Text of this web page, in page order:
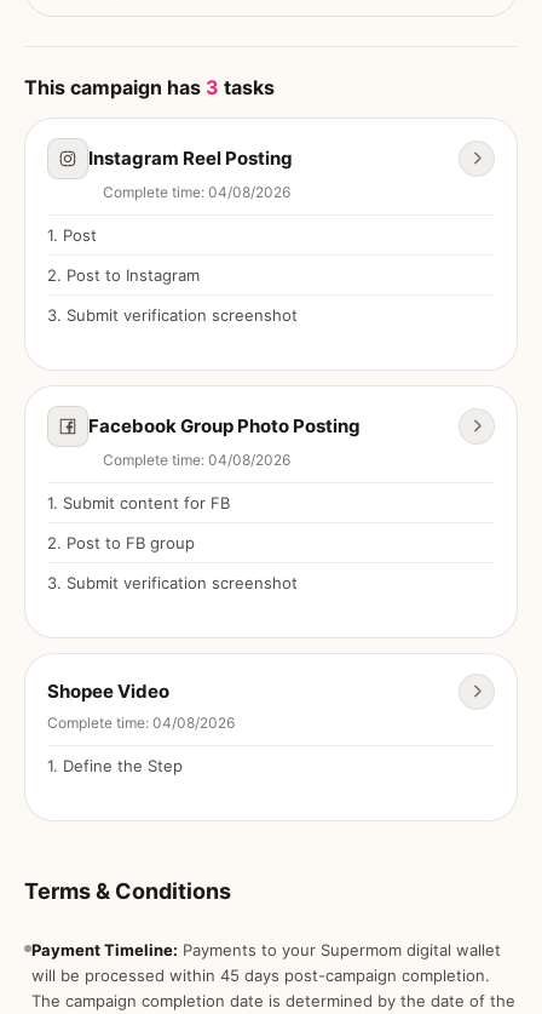
This campaign has 3 tasks
Instagram Reel Posting
Complete time: 04/08/2026
1. Post
2. Post to Instagram
3. Submit verification screenshot
Facebook Group Photo Posting
Complete time: 04/08/2026
1. Submit content for FB
2. Post to FB group
3. Submit verification screenshot
Shopee Video
Complete time: 04/08/2026
1. Define the Step
Terms & Conditions
Payment Timeline: Payments to your Supermom digital wallet
will be processed within 45 days post-campaign completion.
The campaign completion date is determined by the date of the